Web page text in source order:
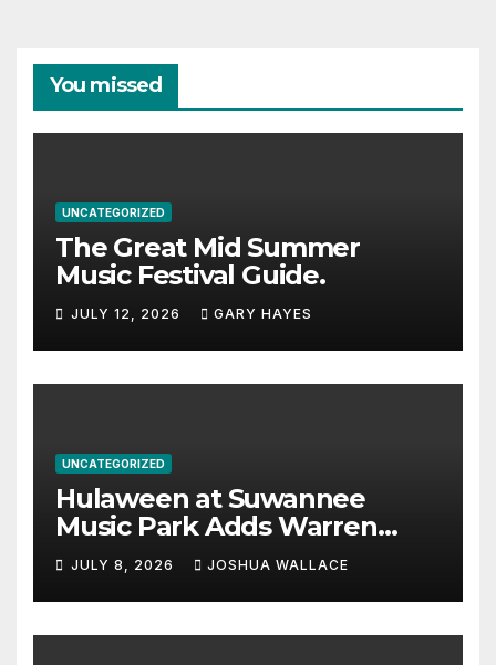
You missed
UNCATEGORIZED
The Great Mid Summer
Music Festival Guide.
JULY 12, 2026 GARY HAYES
UNCATEGORIZED
Hulaween at Suwannee
Music Park Adds Warren
Haynes and more to a
stacked lineup
JULY 8, 2026 JOSHUA WALLACE